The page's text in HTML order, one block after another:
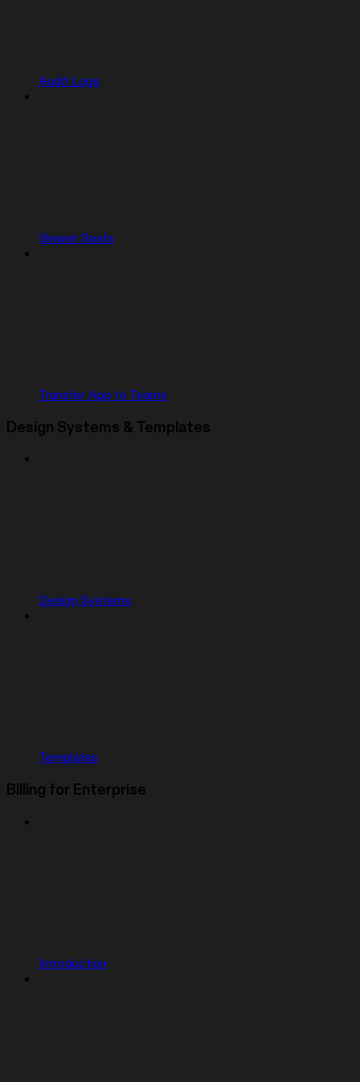
Audit Logs
Viewer Seats
Transfer App to Teams
Design Systems & Templates
Design Systems
Templates
Billing for Enterprise
Introduction